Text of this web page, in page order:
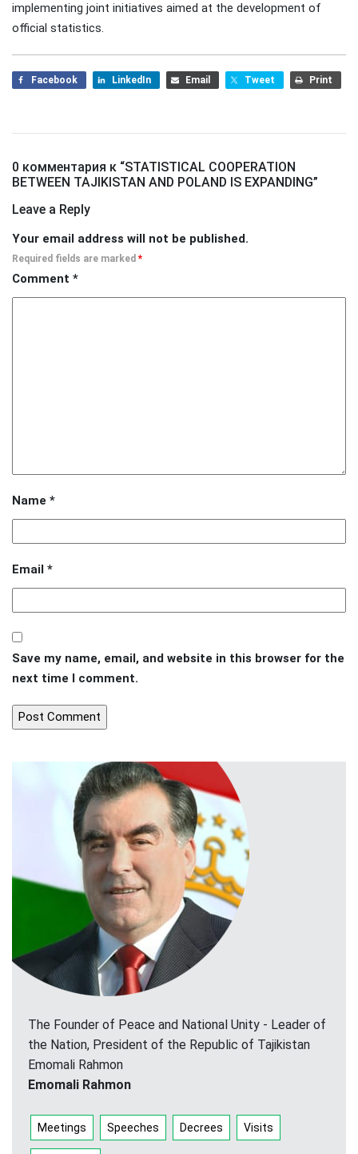
implementing joint initiatives aimed at the development of
official statistics.
Facebook LinkedIn Email Tweet Print
0 комментария к “STATISTICAL COOPERATION
BETWEEN TAJIKISTAN AND POLAND IS EXPANDING”
Leave a Reply
Your email address will not be published.
Required fields are marked *
Comment *
Name *
Email *
Save my name, email, and website in this browser for the
next time I comment.
The Founder of Peace and National Unity - Leader of
the Nation, President of the Republic of Tajikistan
Emomali Rahmon
Emomali Rahmon
Meetings Speeches Decrees Visits